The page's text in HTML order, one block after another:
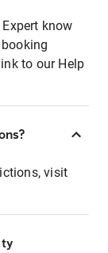
know
to our Help
visit